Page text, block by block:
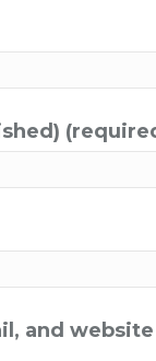
and